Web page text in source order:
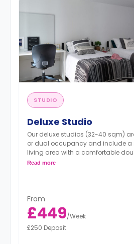
STUDIO
Deluxe Studio
Our deluxe studios (32-40 sqm)
or dual occupancy and include a
living area with a comfortable
excellent storage space, en-suite
*Please note that bathrooms in the
an accessible design*
Prices may vary according to
Read more
From
£449/Week
£250 Deposit